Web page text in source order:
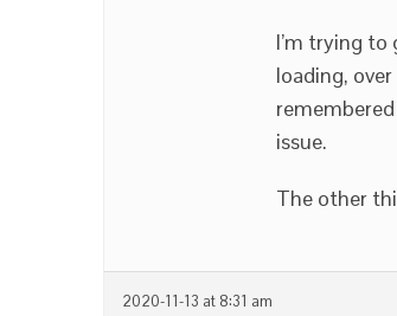
I’m trying
loading,
issue.
The other
2020-11-13 at 8:31 am